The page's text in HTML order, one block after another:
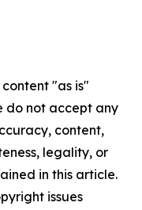
"as is"
do not accept any
content,
legality, or
in this article.
issues